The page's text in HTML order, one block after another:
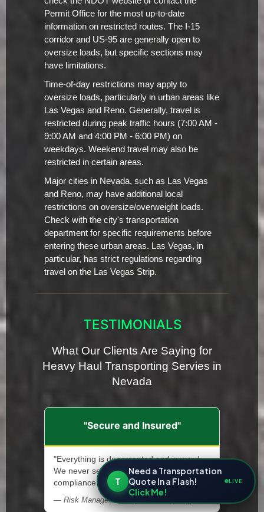
Permit Office for the most up-to-date
information on restricted routes. The I-15
corridor and US-95 are generally open to
oversize loads, but specific sections may
have limitations.
Time-of-day restrictions may apply to
oversize loads, particularly in urban areas like
Las Vegas and Reno. Generally, travel is
restricted during peak traffic hours (7:00 AM -
9:00 AM and 4:00 PM - 6:00 PM) on
weekdays. Weekend travel may also be
restricted in certain areas.
Major cities in Nevada, such as Las Vegas
and Reno, may have additional local
restrictions on oversize/overweight loads.
Check with the city's transportation
department for specific requirements before
entering these urban areas. Las Vegas, in
particular, has strict regulations regarding
travel on the Las Vegas Strip.
TESTIMONIALS
What Our Clients Are Saying for
Heavy Haul Transporting Servies in
Nevada
"Secure and Insured"
"Everything is documented and insured.
We never second-guess safety or
compliance."
— Risk Manager, Heavy Machinery Supplier
T
Need a Transportation
Quote In a Flash!
Click Me!
LIVE